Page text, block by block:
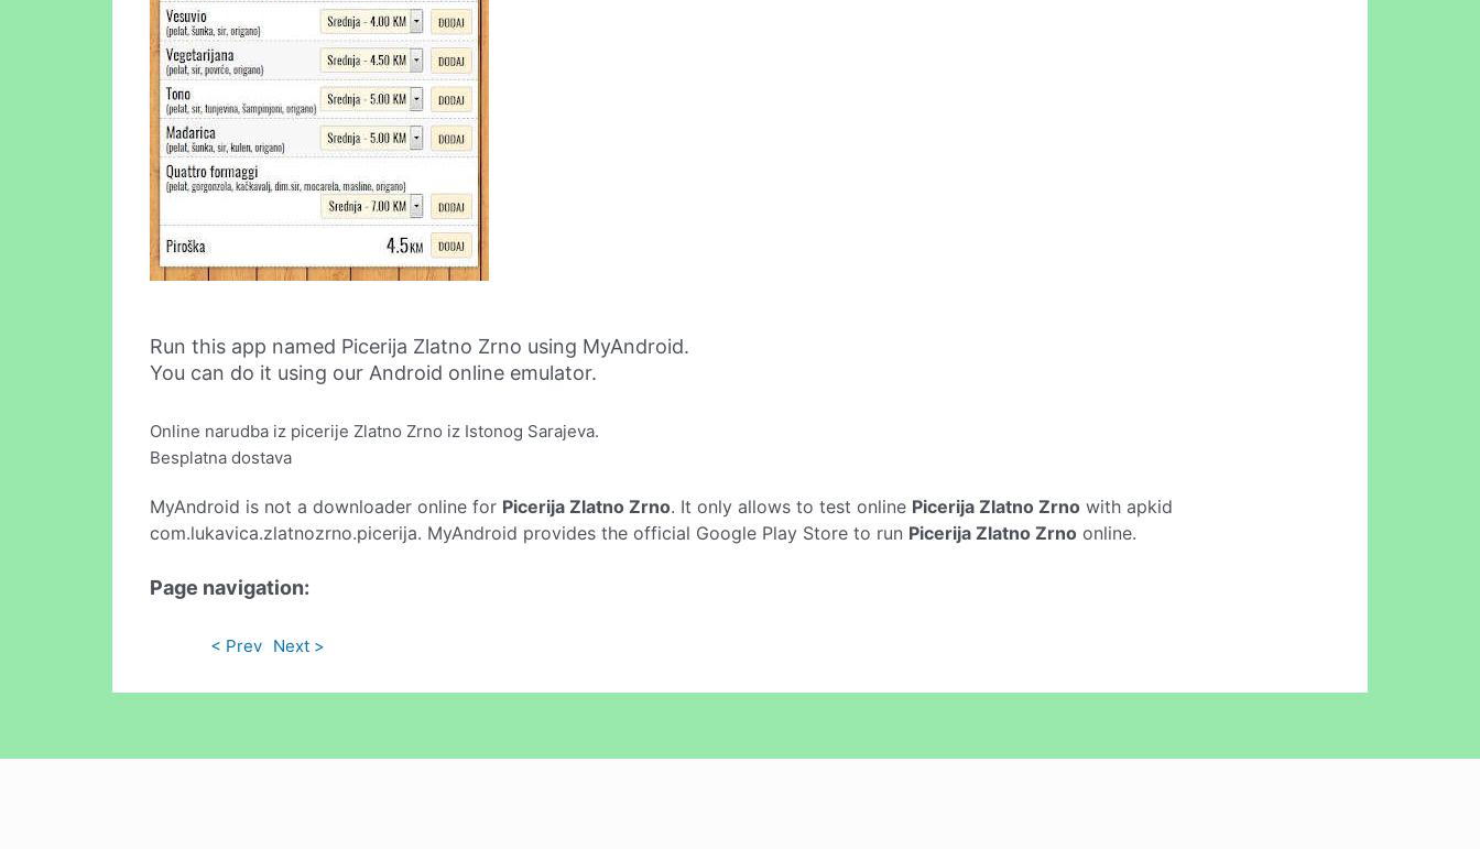
Run this app named Picerija Zlatno Zrno using MyAndroid.
You can do it using our Android online emulator.
Online narudba iz picerije Zlatno Zrno iz Istonog Sarajeva.
Besplatna dostava
MyAndroid is not a downloader online for Picerija Zlatno Zrno. It only allows to test online Picerija Zlatno Zrno with apkid
com.lukavica.zlatnozrno.picerija. MyAndroid provides the official Google Play Store to run Picerija Zlatno Zrno online.
Page navigation:
< Prev Next >